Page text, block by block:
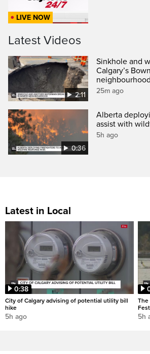
LIVE NOW
Latest Videos
2:11
Sinkhole and
Calgary’s
neighbourhood
25m ago
0:36
Alberta
assist with
5h ago
Latest in Local
0:38
City of Calgary advising of potential utility bill
hike
5h ago
The
5h